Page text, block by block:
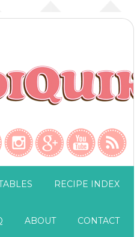
RECIPE INDEX
ABOUT CONTACT